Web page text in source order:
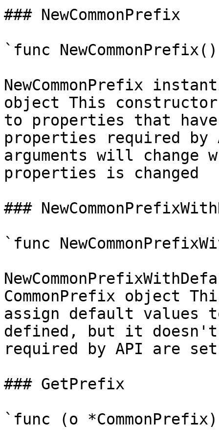
### NewCommonPrefix
`func
NewCommonPrefix
object This
to properties that
properties required
arguments will change
properties is changed
###
`func
CommonPrefix object
assign default values
defined, but it doesn't
required by API are set
### GetPrefix
`func (o